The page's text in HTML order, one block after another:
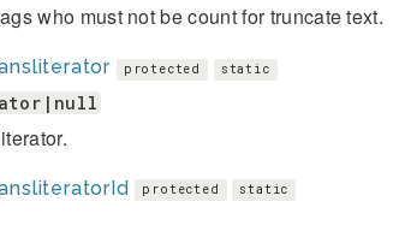
who must not be count for truncate text.
protected static
protected static